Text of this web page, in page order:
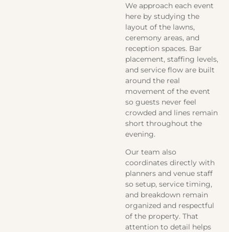
We approach each event
here by studying the
layout of the lawns,
ceremony areas, and
reception spaces. Bar
placement, staffing levels,
and service flow are built
around the real
movement of the event
so guests never feel
crowded and lines remain
short throughout the
evening.
Our team also
coordinates directly with
planners and venue staff
so setup, service timing,
and breakdown remain
organized and respectful
of the property. That
attention to detail helps